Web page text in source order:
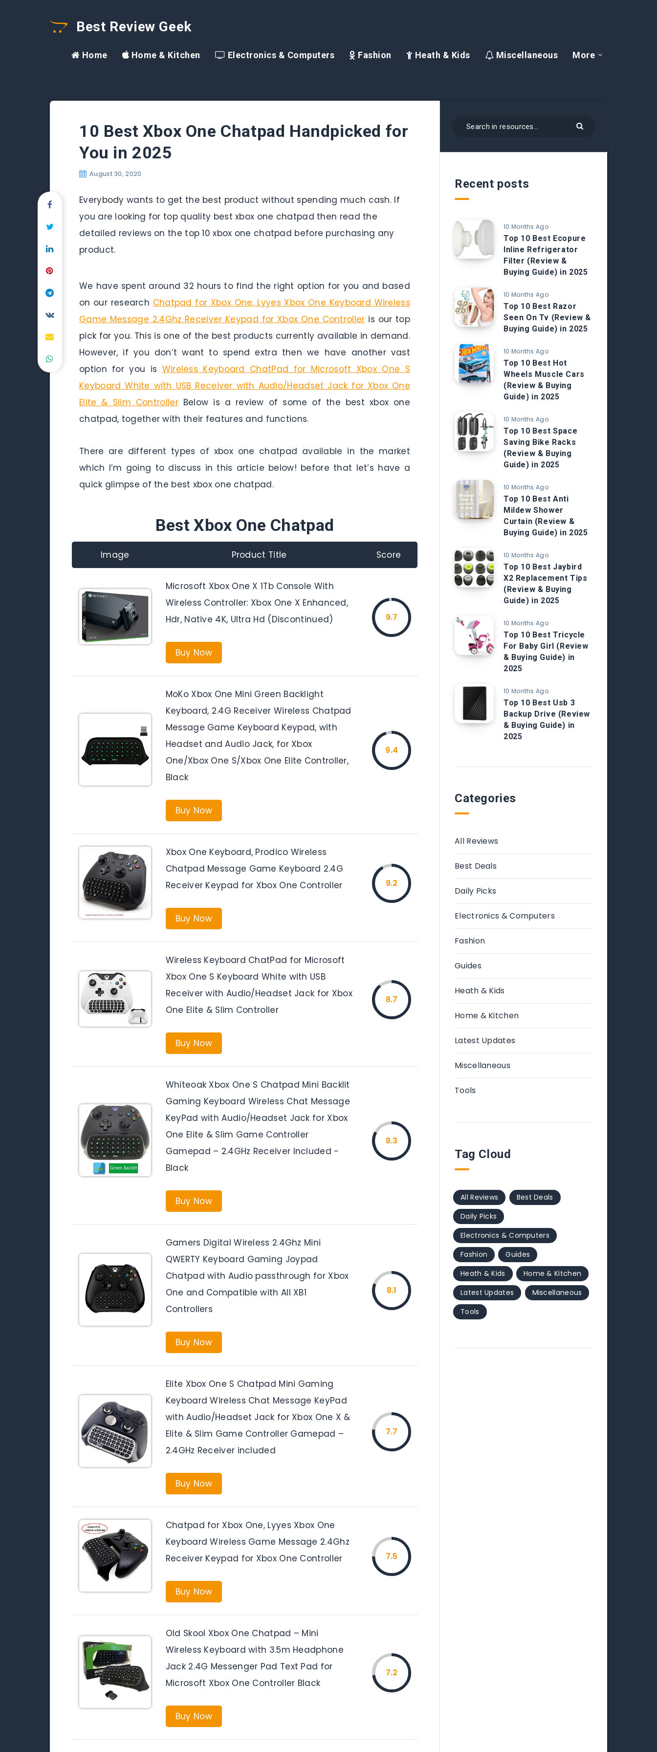
Best Review Geek
Home Home & Kitchen Electronics & Computers Fashion Heath & Kids Miscellaneous More
10 Best Xbox One Chatpad Handpicked for
You in 2025
August 30, 2020
Everybody wants to get the best product without spending much cash. If
you are looking for top quality best xbox one chatpad then read the
detailed reviews on the top 10 xbox one chatpad before purchasing any
product.
We have spent around 32 hours to find the right option for you and based
on our research Chatpad for Xbox One, Lyyes Xbox One Keyboard Wireless
Game Message 2.4Ghz Receiver Keypad for Xbox One Controller is our top
pick for you. This is one of the best products currently available in demand.
However, if you don’t want to spend extra then we have another vast
option for you is Wireless Keyboard ChatPad for Microsoft Xbox One S
Keyboard White with USB Receiver with Audio/Headset Jack for Xbox One
Elite & Slim ControllerBelow is a review of some of the best xbox one
chatpad, together with their features and functions.
There are different types of xbox one chatpad available in the market
which I’m going to discuss in this article below! before that let’s have a
quick glimpse of the best xbox one chatpad.
Best Xbox One Chatpad
Image Product Title Score
Microsoft Xbox One X 1Tb Console With
Wireless Controller: Xbox One X Enhanced,
Hdr, Native 4K, Ultra Hd (Discontinued)
Buy Now
9.7
MoKo Xbox One Mini Green Backlight
Keyboard, 2.4G Receiver Wireless Chatpad
Message Game Keyboard Keypad, with
Headset and Audio Jack, for Xbox
One/Xbox One S/Xbox One Elite Controller,
Black
Buy Now
9.4
Xbox One Keyboard, Prodico Wireless
Chatpad Message Game Keyboard 2.4G
Receiver Keypad for Xbox One Controller
Buy Now
9.2
Wireless Keyboard ChatPad for Microsoft
Xbox One S Keyboard White with USB
Receiver with Audio/Headset Jack for Xbox
One Elite & Slim Controller
Buy Now
8.7
Whiteoak Xbox One S Chatpad Mini Backlit
Gaming Keyboard Wireless Chat Message
KeyPad with Audio/Headset Jack for Xbox
One Elite & Slim Game Controller
Gamepad – 2.4GHz Receiver Included -
Black
Buy Now
8.3
Gamers Digital Wireless 2.4Ghz Mini
QWERTY Keyboard Gaming Joypad
Chatpad with Audio passthrough for Xbox
One and Compatible with All XB1
Controllers
Buy Now
8.1
Elite Xbox One S Chatpad Mini Gaming
Keyboard Wireless Chat Message KeyPad
with Audio/Headset Jack for Xbox One X &
Elite & Slim Game Controller Gamepad –
2.4GHz Receiver included
Buy Now
7.7
Chatpad for Xbox One, Lyyes Xbox One
Keyboard Wireless Game Message 2.4Ghz
Receiver Keypad for Xbox One Controller
Buy Now
7.5
Old Skool Xbox One Chatpad – Mini
Wireless Keyboard with 3.5m Headphone
Jack 2.4G Messenger Pad Text Pad for
Microsoft Xbox One Controller Black
Buy Now
7.2
Recent posts
10 Months Ago
Top 10 Best Ecopure
Inline Refrigerator
Filter (Review &
Buying Guide) in 2025
10 Months Ago
Top 10 Best Razor
Seen On Tv (Review &
Buying Guide) in 2025
10 Months Ago
Top 10 Best Hot
Wheels Muscle Cars
(Review & Buying
Guide) in 2025
10 Months Ago
Top 10 Best Space
Saving Bike Racks
(Review & Buying
Guide) in 2025
10 Months Ago
Top 10 Best Anti
Mildew Shower
Curtain (Review &
Buying Guide) in 2025
10 Months Ago
Top 10 Best Jaybird
X2 Replacement Tips
(Review & Buying
Guide) in 2025
10 Months Ago
Top 10 Best Tricycle
For Baby Girl (Review
& Buying Guide) in
2025
10 Months Ago
Top 10 Best Usb 3
Backup Drive (Review
& Buying Guide) in
2025
Categories
All Reviews
Best Deals
Daily Picks
Electronics & Computers
Fashion
Guides
Heath & Kids
Home & Kitchen
Latest Updates
Miscellaneous
Tools
Tag Cloud
All Reviews
Best Deals
Daily Picks
Electronics & Computers
Fashion
Guides
Heath & Kids
Home & Kitchen
Latest Updates
Miscellaneous
Tools